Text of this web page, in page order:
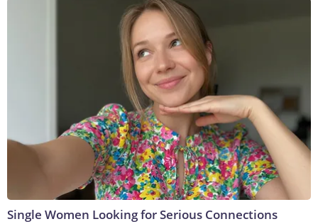
Single Women Looking for Serious Connections